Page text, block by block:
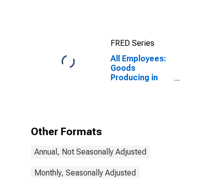
FRED Series
All Employees:
Goods
Producing in
Other Formats
Annual, Not Seasonally Adjusted
Monthly, Seasonally Adjusted